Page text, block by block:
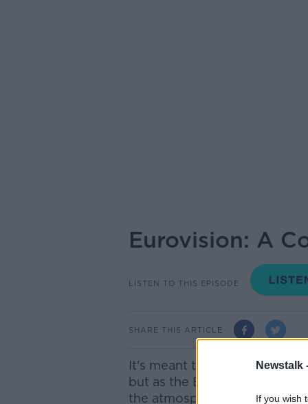
Newstalk
If you wish
Eurovision: A
LISTEN TO THIS EPISODE
SHARE THIS ARTICLE
It's meant to be a
but as the Eurovision Song
the atmosphere